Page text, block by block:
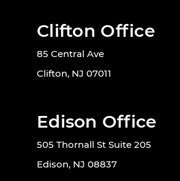
Clifton Office
85 Central Ave
Clifton, NJ 07011
Edison Office
505 Thornall St Suite 205
Edison, NJ 08837